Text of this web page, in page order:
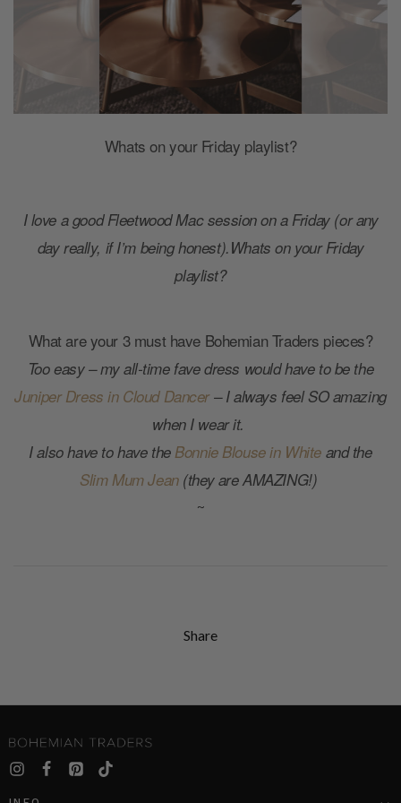
Whats on your Friday playlist?
I love a good Fleetwood Mac session on a Friday (or any
day really, if I’m being honest).Whats on your Friday
playlist?
What are your 3 must have Bohemian Traders pieces?
Too easy – my all-time fave dress would have to be the
Juniper Dress in Cloud Dancer– I always feel SO amazing
when I wear it.
I also have to have the Bonnie Blouse in White and the
Slim Mum Jean(they are AMAZING!)
~
Share